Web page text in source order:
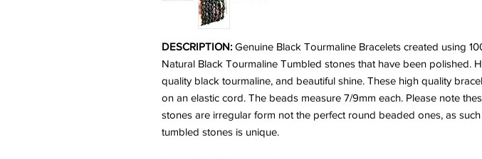
DESCRIPTION: Genuine Black Tourmaline Bracelets created using
Natural Black Tourmaline Tumbled stones that have been polished.
quality black tourmaline, and beautiful shine. These high quality
on an elastic cord. The beads measure 7/9mm each. Please note
stones are irregular form not the perfect round beaded ones, as
tumbled stones is unique.